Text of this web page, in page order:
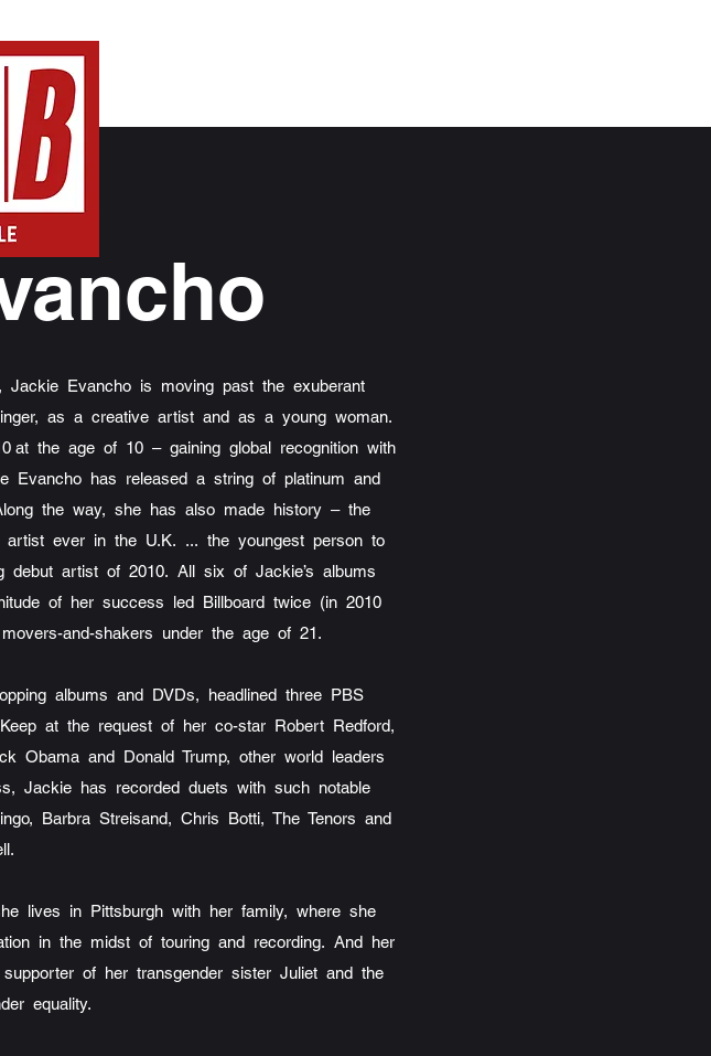
Jackie Evancho is moving past the exuberant
as a creative artist and as a young woman.
at the age of 10 – gaining global recognition with
Evancho has released a string of platinum and
the way, she has also made history – the
ever in the U.K. ... the youngest person to
debut artist of 2010. All six of Jackie’s albums
of her success led Billboard twice (in 2010
and-shakers under the age of 21.
albums and DVDs, headlined three PBS
at the request of her co-star Robert Redford,
Obama and Donald Trump, other world leaders
Jackie has recorded duets with such notable
Barbra Streisand, Chris Botti, The Tenors and
lives in Pittsburgh with her family, where she
in the midst of touring and recording. And her
of her transgender sister Juliet and the
equality.